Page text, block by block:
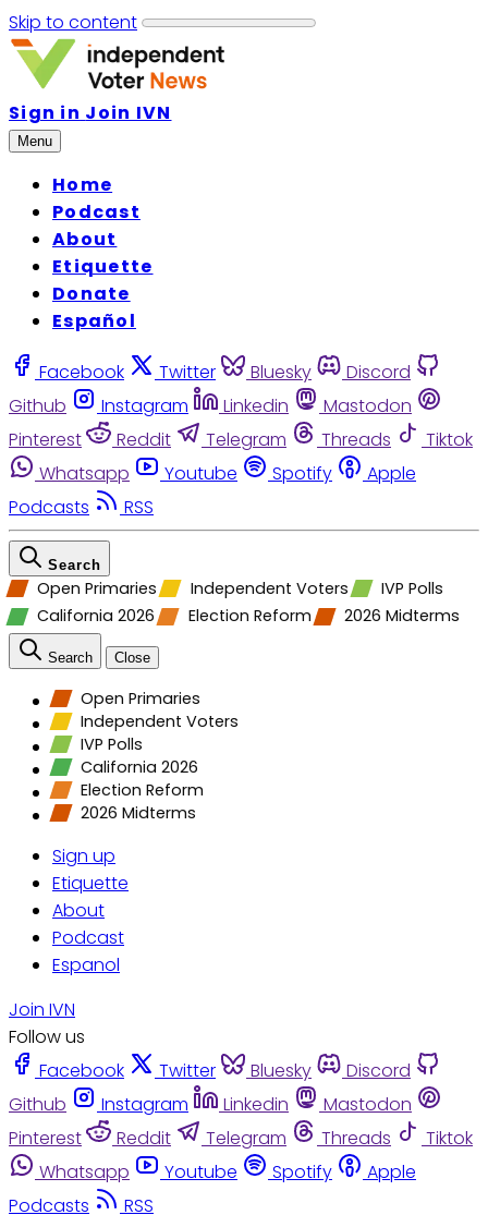
Skip to content
Sign in Join IVN
Menu
Home
Podcast
About
Etiquette
Donate
Español
Facebook Twitter Bluesky
Discord
Github
Instagram Linkedin
Mastodon
Pinterest
Reddit Telegram Threads
Tiktok
Whatsapp
Youtube Spotify
Apple
Podcasts
RSS
Search
Open Primaries Independent Voters
IVP Polls
California 2026
Election Reform 2026 Midterms
Search Close
Open Primaries
Independent Voters
IVP Polls
California 2026
Election Reform
2026 Midterms
Sign up
Etiquette
About
Podcast
Espanol
Join IVN
Follow us
Facebook
Twitter Bluesky
Discord
Github
Instagram Linkedin
Mastodon
Pinterest
Reddit Telegram Threads
Tiktok
Whatsapp
Youtube Spotify
Apple
Podcasts
RSS